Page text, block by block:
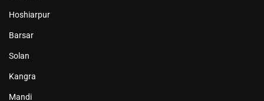
Hoshiarpur
Barsar
Solan
Kangra
Mandi